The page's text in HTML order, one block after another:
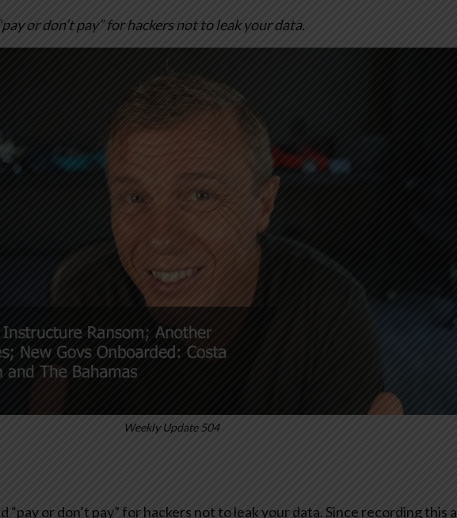
or don’t pay” for hackers not to leak your data.
Weekly Update 504
“pay or don’t pay” for hackers not to leak your data. Since recording this a